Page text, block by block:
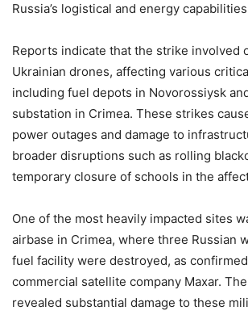
Russia’s logistical and energy
Reports indicate that the strike involved
Ukrainian drones, affecting various
including fuel depots in Novorossiysk
substation in Crimea. These strikes
power outages and damage to
broader disruptions such as rolling
temporary closure of schools in the
One of the most heavily impacted sites
airbase in Crimea, where three Russian
fuel facility were destroyed, as confirmed
commercial satellite company Maxar.
revealed substantial damage to these